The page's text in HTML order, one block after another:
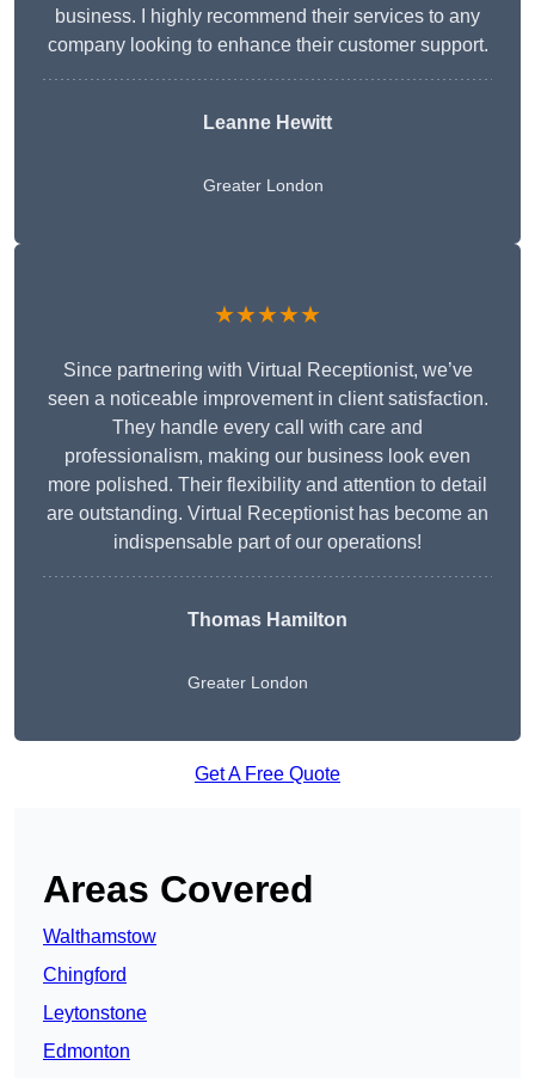
business. I highly recommend their services to any
company looking to enhance their customer support.
Leanne Hewitt
Greater London
★★★★★
Since partnering with Virtual Receptionist, we’ve
seen a noticeable improvement in client satisfaction.
They handle every call with care and
professionalism, making our business look even
more polished. Their flexibility and attention to detail
are outstanding. Virtual Receptionist has become an
indispensable part of our operations!
Thomas Hamilton
Greater London
Get A Free Quote
Areas Covered
Walthamstow
Chingford
Leytonstone
Edmonton